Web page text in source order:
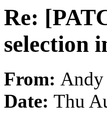
Re:
selection
From: Andy
Date: Thu